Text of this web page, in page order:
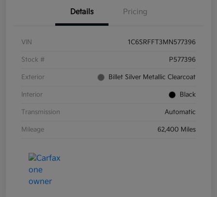
Details Pricing
VIN 1C6SRFFT3MN577396
Stock # P577396
Exterior Billet Silver Metallic Clearcoat
Interior Black
Transmission Automatic
Mileage 62,400 Miles